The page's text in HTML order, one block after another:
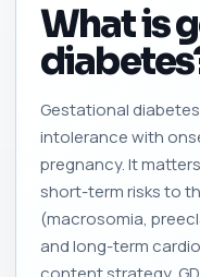
What is
Gestational
intolerance with
pregnancy. It
short-term risks to
(macrosomia,
and long-term